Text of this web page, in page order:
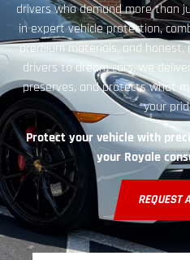
drivers who demand more than
in expert vehicle protection,
premium materials, and honest,
drivers to dream cars, we
preserves, and protects what
your
Protect your vehicle with
your Royale
REQUEST